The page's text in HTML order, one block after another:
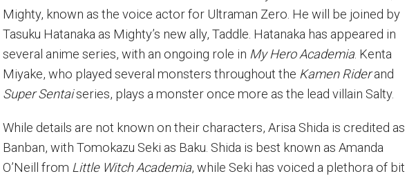
Mighty, known as the voice actor for Ultraman Zero. He will be joined by
Tasuku Hatanaka as Mighty’s new ally, Taddle. Hatanaka has appeared in
several anime series, with an ongoing role in My Hero Academia. Kenta
Miyake, who played several monsters throughout the Kamen Riderand
Super Sentaiseries, plays a monster once more as the lead villain Salty.
While details are not known on their characters, Arisa Shida is credited as
Banban, with Tomokazu Seki as Baku. Shida is best known as Amanda
O’Neill from Little Witch Academia, while Seki has voiced a plethora of bit